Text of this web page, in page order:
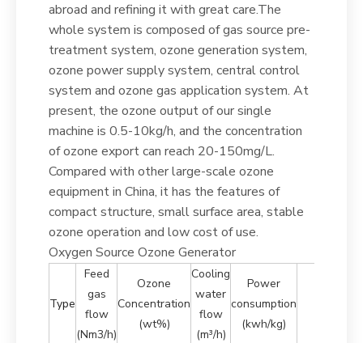
abroad and refining it with great care.The
whole system is composed of gas source pre-
treatment system, ozone generation system,
ozone power supply system, central control
system and ozone gas application system. At
present, the ozone output of our single
machine is 0.5-10kg/h, and the concentration
of ozone export can reach 20-150mg/L.
Compared with other large-scale ozone
equipment in China, it has the features of
compact structure, small surface area, stable
ozone operation and low cost of use.
Oxygen Source Ozone Generator
Type
Feed
gas
flow
(Nm3/h)
Ozone
Concentration
(wt%)
Cooling
water
flow
(m³/h)
Power
consumption
(kwh/kg)